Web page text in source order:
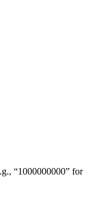
“1000000000” for